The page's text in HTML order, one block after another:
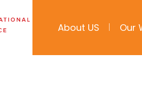
About US Our